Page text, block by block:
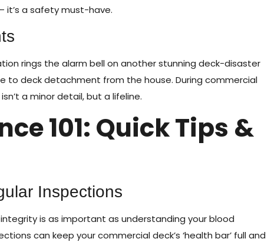
it’s a safety must-have.
rings the alarm bell on another stunning deck-disaster
to deck detachment from the house. During commercial
a minor detail, but a lifeline.
101: Quick Tips &
Inspections
is as important as understanding your blood
can keep your commercial deck’s ‘health bar’ full and